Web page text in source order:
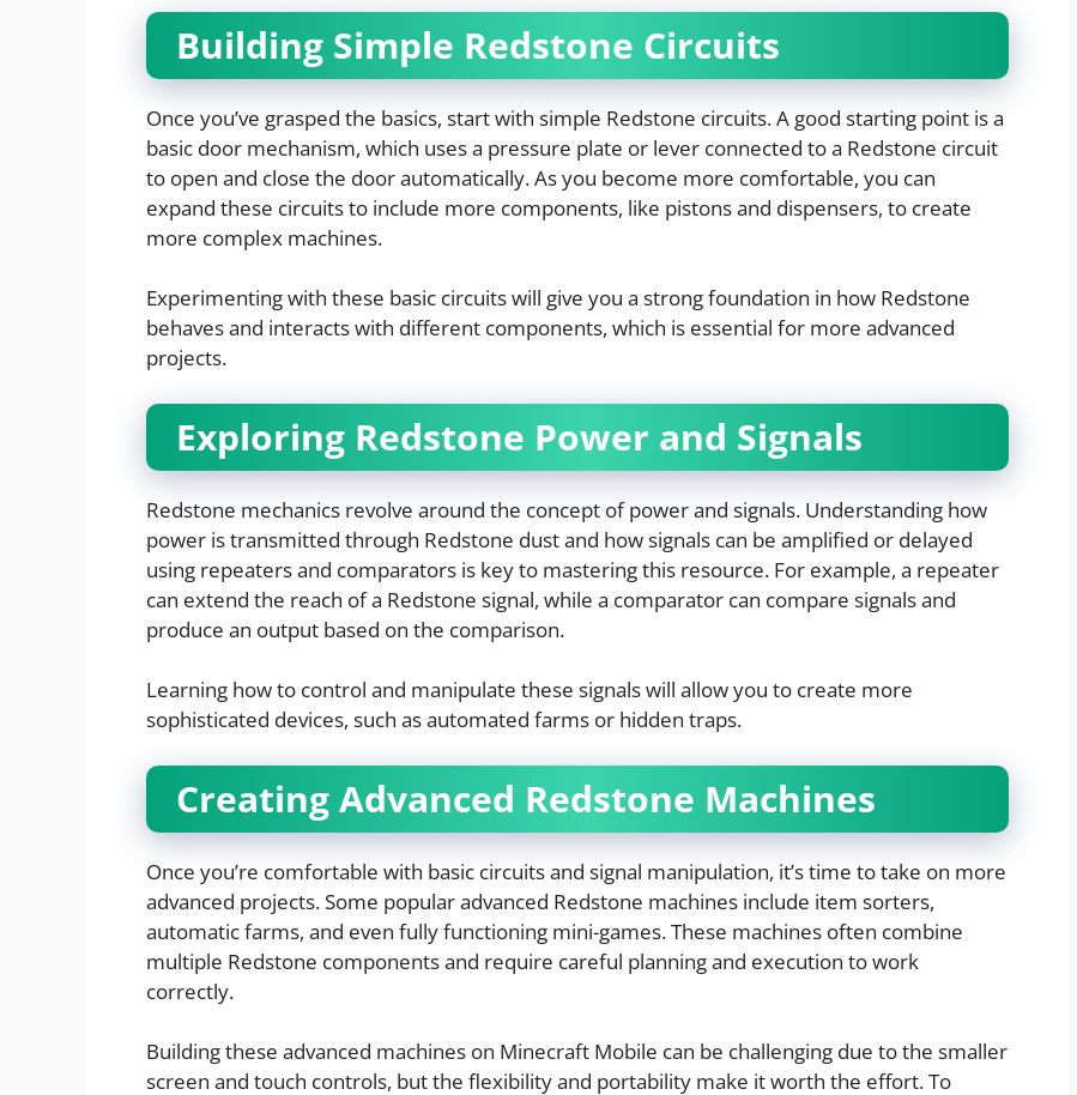
Building Simple Redstone Circuits
Once you’ve grasped the basics, start with simple Redstone circuits. A good starting point is a
basic door mechanism, which uses a pressure plate or lever connected to a Redstone circuit
to open and close the door automatically. As you become more comfortable, you can
expand these circuits to include more components, like pistons and dispensers, to create
more complex machines.
Experimenting with these basic circuits will give you a strong foundation in how Redstone
behaves and interacts with different components, which is essential for more advanced
projects.
Exploring Redstone Power and Signals
Redstone mechanics revolve around the concept of power and signals. Understanding how
power is transmitted through Redstone dust and how signals can be amplified or delayed
using repeaters and comparators is key to mastering this resource. For example, a repeater
can extend the reach of a Redstone signal, while a comparator can compare signals and
produce an output based on the comparison.
Learning how to control and manipulate these signals will allow you to create more
sophisticated devices, such as automated farms or hidden traps.
Creating Advanced Redstone Machines
Once you’re comfortable with basic circuits and signal manipulation, it’s time to take on more
advanced projects. Some popular advanced Redstone machines include item sorters,
automatic farms, and even fully functioning mini-games. These machines often combine
multiple Redstone components and require careful planning and execution to work
correctly.
Building these advanced machines on Minecraft Mobile can be challenging due to the smaller
screen and touch controls, but the flexibility and portability make it worth the effort. To